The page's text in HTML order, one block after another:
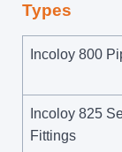
Types
Incoloy 800
Incoloy 825
Fittings